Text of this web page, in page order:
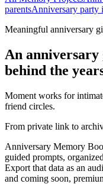
parentsAnniversary party
Meaningful anniversary
An
behind the
Moment works for
friend circles.
From private link to
Anniversary Memory
guided prompts,
Export that data as an
and coming soon,